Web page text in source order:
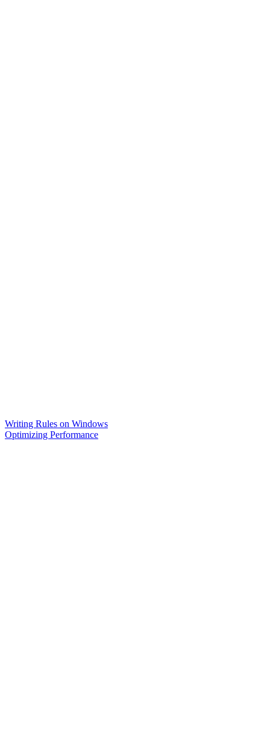
Writing Rules on Windows
Optimizing Performance